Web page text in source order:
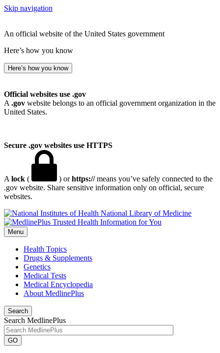
Skip navigation
An official website of the United States government
Here’s how you know
Here’s how you know
Official websites use .gov
A .gov website belongs to an official government organization in the
United States.
Secure .gov websites use HTTPS
A lock ( ) orhttps://means you’ve safely connected to the
.gov website. Share sensitive information only on official, secure
websites.
National Library of Medicine
Menu
Health Topics
Drugs & Supplements
Genetics
Medical Tests
Medical Encyclopedia
About MedlinePlus
Search
Search MedlinePlus
GO